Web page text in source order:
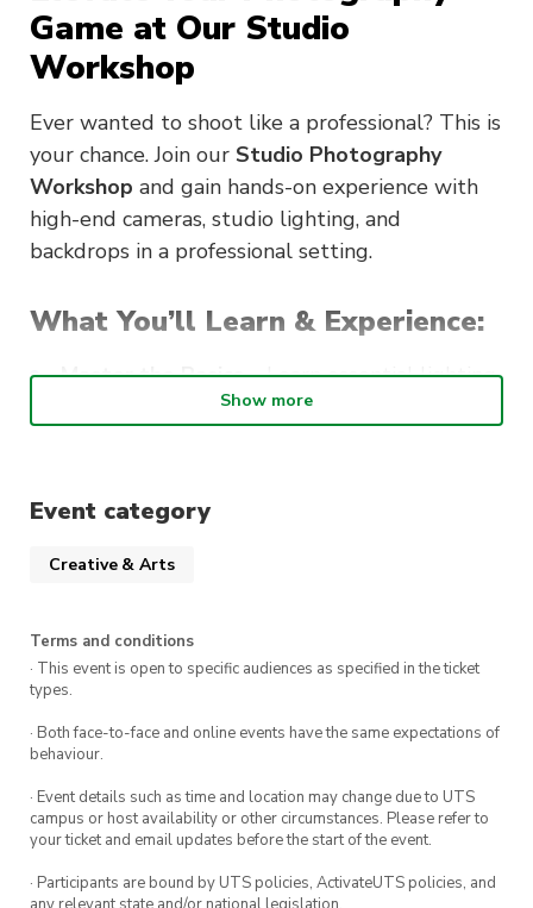
Game at Our Studio
Workshop
Ever wanted to shoot like a professional? This is
your chance. Join our Studio Photography
Workshop and gain hands-on experience with
high-end cameras, studio lighting, and
backdrops in a professional setting.
What You’ll Learn & Experience:
Master the Basics– Learn essential lighting,
framing, and composition techniques for
studio photography.
practice directing models for the perfect
Use Professional Equipment
Creative Portraits Bonus
artistic shots to add to your portfolio.
This workshop is led by
Zachary Zapata (@ja.qkmedia)
, who will share
expert insights and guidance throughout the
session.
Session Details:
Show more
Event category
Creative & Arts
Terms and conditions
· This event is open to specific audiences as specified in the ticket
types.
· Both face-to-face and online events have the same expectations of
behaviour.
· Event details such as time and location may change due to UTS
campus or host availability or other circumstances. Please refer to
your ticket and email updates before the start of the event.
· Participants are bound by UTS policies, ActivateUTS policies, and